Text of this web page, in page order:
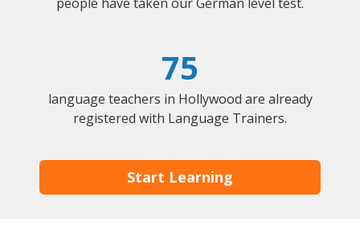
75
language teachers in Hollywood are already
registered with Language Trainers.
Start Learning